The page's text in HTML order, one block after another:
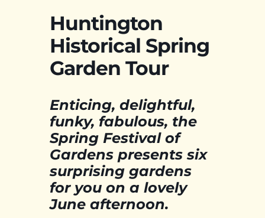
Huntington
Historical Spring
Garden Tour
Enticing, delightful,
funky, fabulous, the
Spring Festival of
Gardens presents six
surprising gardens
for you on a lovely
June afternoon.